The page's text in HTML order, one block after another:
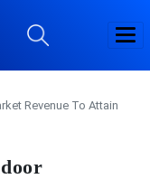
Revenue To Attain